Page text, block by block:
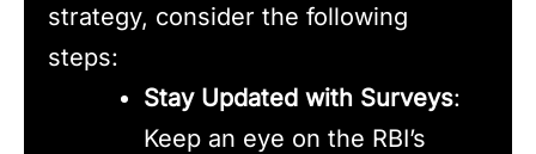
strategy, consider the following
steps:
Stay Updated with Surveys:
Keep an eye on the RBI’s